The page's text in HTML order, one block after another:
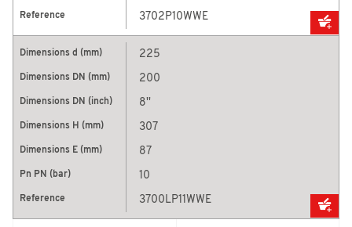
3702P10WWE
225
200
8''
307
87
10
3700LP11WWE